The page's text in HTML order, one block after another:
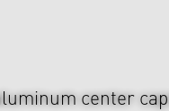
center